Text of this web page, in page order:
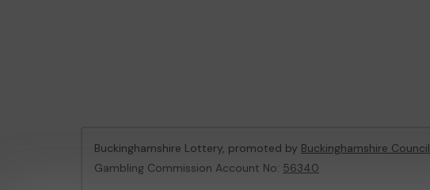
Buckinghamshire Lottery, promoted by Buckinghamshire Council
Gambling Commission Account No: 56340